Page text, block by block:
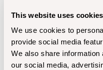
This website uses cookies
We use cookies to
provide social media
We also share
our social media,
at gc